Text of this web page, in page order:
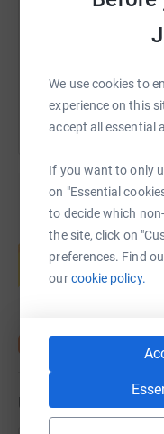
We use cookies to
experience on this
accept all essential
If you want to only
on "Essential
to decide which
the site, click on
preferences. Find
ourcookie policy.
https://
Create your
Updates